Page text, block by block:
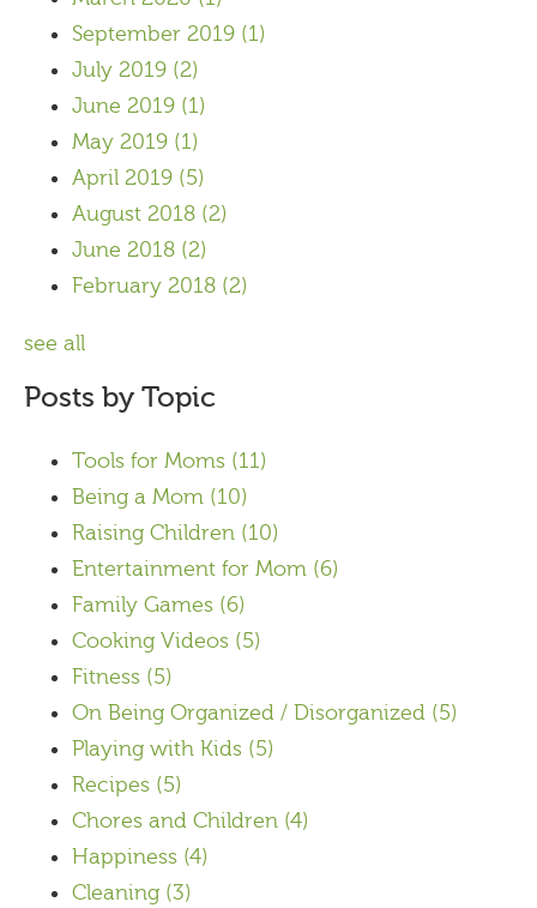
September 2019 (1)
July 2019 (2)
June 2019 (1)
May 2019 (1)
April 2019 (5)
August 2018 (2)
June 2018 (2)
February 2018 (2)
see all
Posts by Topic
Tools for Moms (11)
Being a Mom (10)
Raising Children (10)
Entertainment for Mom (6)
Family Games (6)
Cooking Videos (5)
Fitness (5)
On Being Organized / Disorganized (5)
Playing with Kids (5)
Recipes (5)
Chores and Children (4)
Happiness (4)
Cleaning (3)